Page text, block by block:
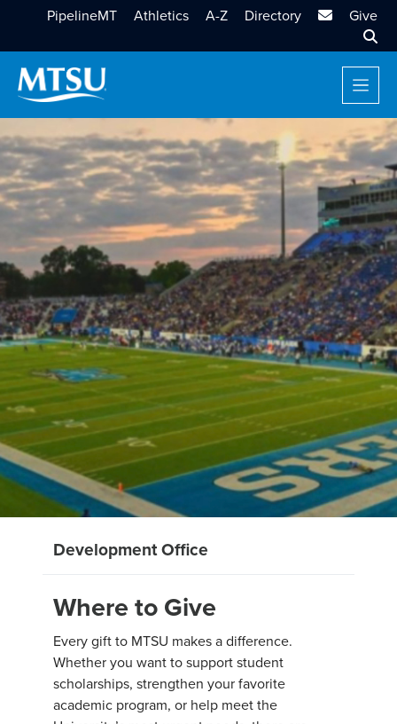
PipelineMT Athletics A-Z Directory MTSU Email
Give
Development Office
Where to Give
Every gift to MTSU makes a difference.
Whether you want to support student
scholarships, strengthen your favorite
academic program, or help meet the